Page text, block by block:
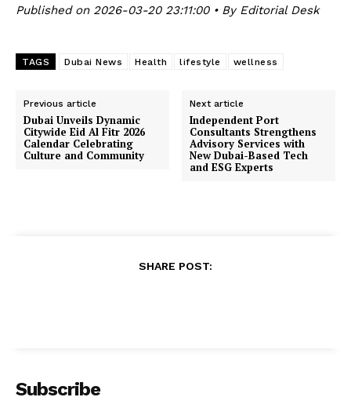
Published on 2026-03-20 23:11:00 • By Editorial Desk
TAGS Dubai News Health lifestyle wellness
Previous article
Dubai Unveils Dynamic
Citywide Eid Al Fitr 2026
Calendar Celebrating
Culture and Community
Next article
Independent Port
Consultants Strengthens
Advisory Services with
New Dubai-Based Tech
and ESG Experts
SHARE POST:
Subscribe